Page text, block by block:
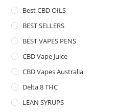
Best CBD OILS
BEST SELLERS
BEST VAPES PENS
CBD Vape Juice
CBD Vapes Australia
Delta 8 THC
LEAN SYRUPS